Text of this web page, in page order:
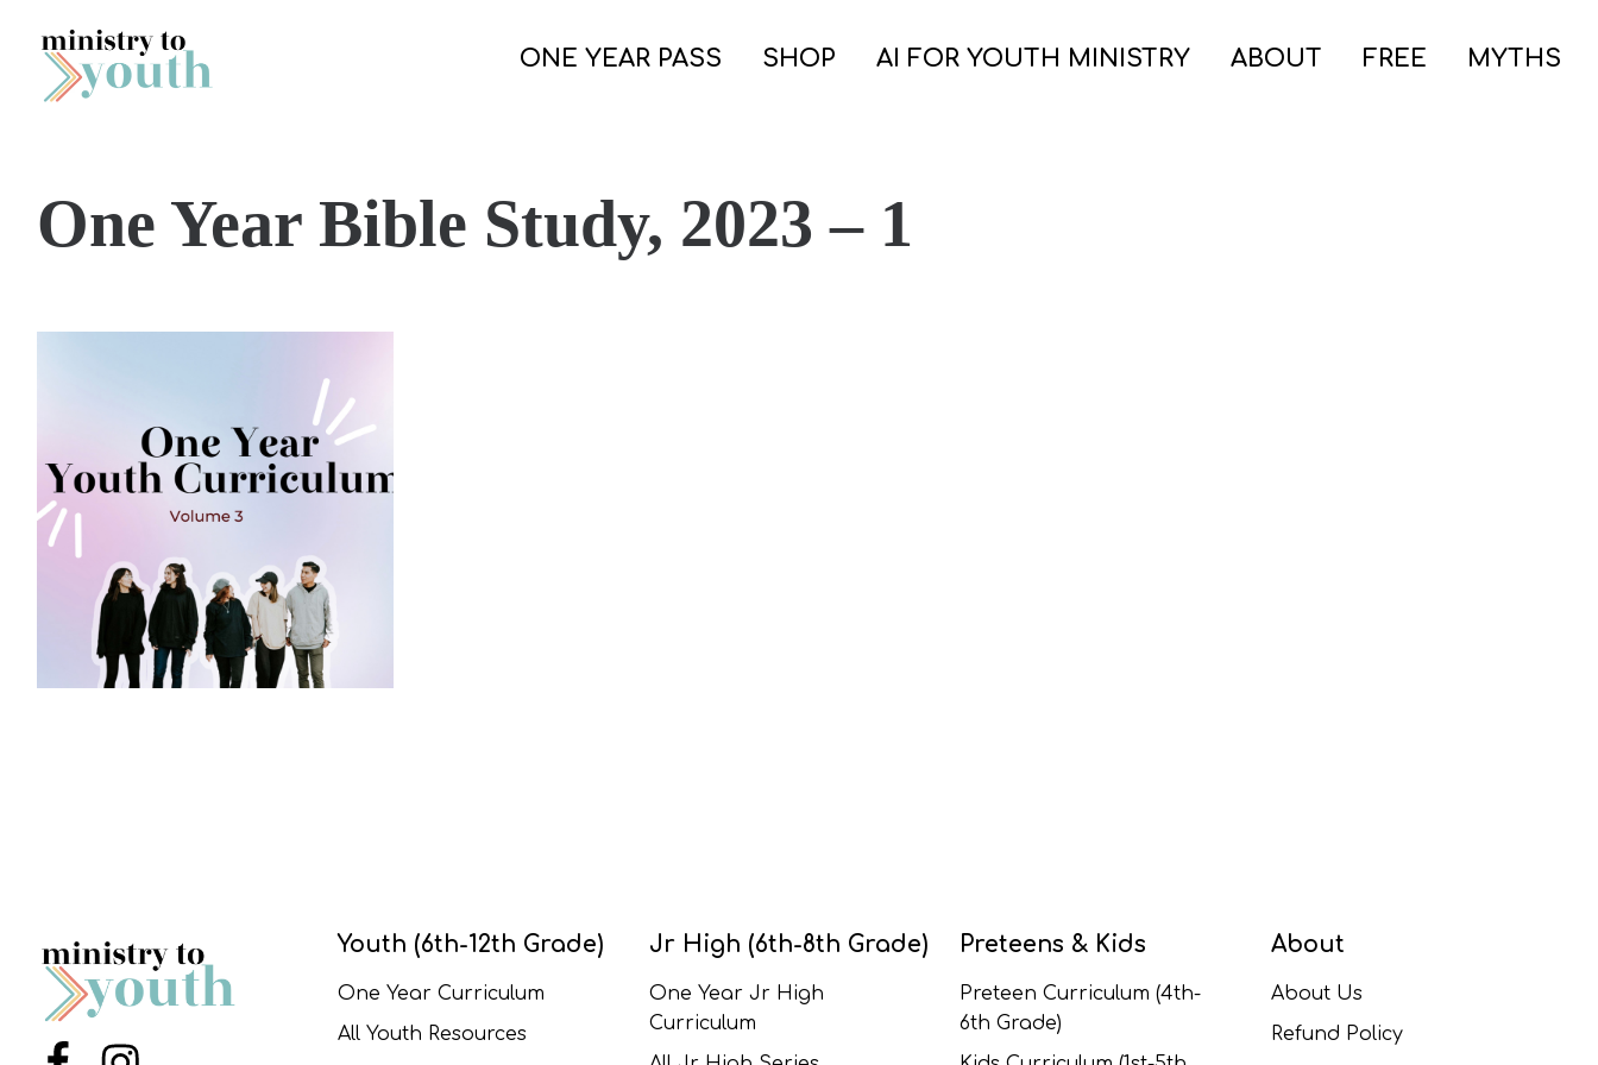
Skip to content
ONE YEAR PASS SHOP AI FOR YOUTH MINISTRY ABOUT FREE MYTHS
One Year Bible Study, 2023 – 1
Youth (6th-12th Grade)
One Year Curriculum
All Youth Resources
Jr High (6th-8th Grade)
One Year Jr High
Curriculum
Preteens & Kids
Preteen Curriculum (4th-
6th Grade)
About
About Us
Refund Policy